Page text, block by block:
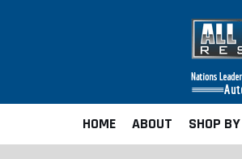
HOME ABOUT SHOP